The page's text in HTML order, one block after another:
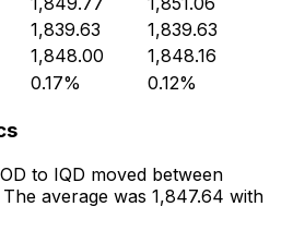
1,839.63
1,839.63
1,848.00
1,848.16
0.17% 0.12%
to IQD moved between
average was 1,847.64 with